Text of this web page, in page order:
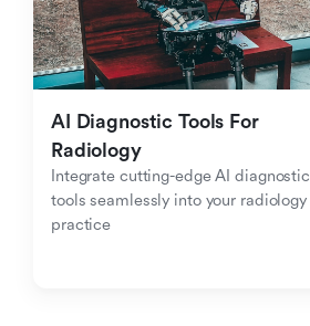
AI Diagnostic Tools For
Radiology
Integrate cutting-edge AI diagnostic
tools seamlessly into your radiology
practice